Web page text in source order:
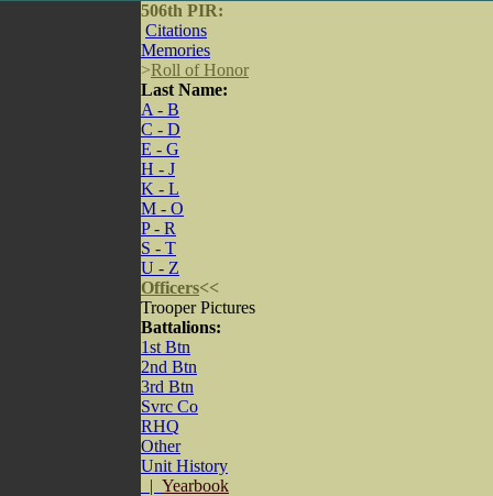
506th PIR:
Citations
Memories
>Roll of Honor
Last Name:
A - B
C - D
E - G
H - J
K - L
M - O
P - R
S - T
U - Z
Officers<<
Trooper Pictures
Battalions:
1st Btn
2nd Btn
3rd Btn
Svrc Co
RHQ
Other
Unit History
| Yearbook